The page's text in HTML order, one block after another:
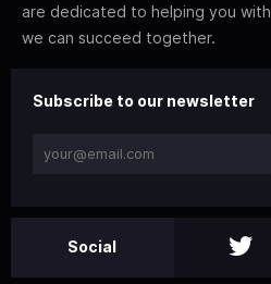
are dedicated to helping you with
we can succeed together.
Subscribe to our newsletter
Social